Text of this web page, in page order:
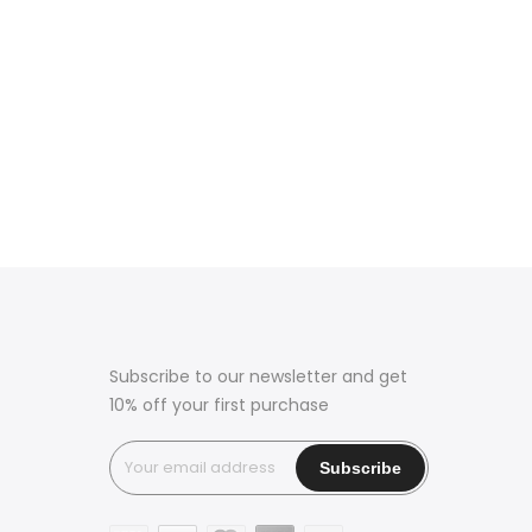
Subscribe to our newsletter and get
10% off your first purchase